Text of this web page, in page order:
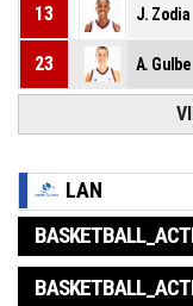
13 J. Zodia
23 A. Gulbe
LAN